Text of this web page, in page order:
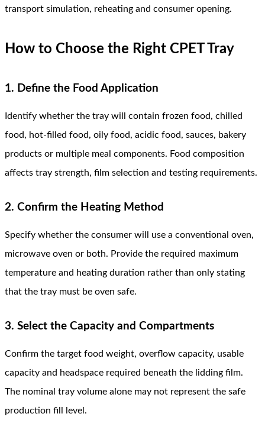
transport simulation, reheating and consumer opening.
How to Choose the Right CPET Tray
1. Define the Food Application
Identify whether the tray will contain frozen food, chilled
food, hot-filled food, oily food, acidic food, sauces, bakery
products or multiple meal components. Food composition
affects tray strength, film selection and testing requirements.
2. Confirm the Heating Method
Specify whether the consumer will use a conventional oven,
microwave oven or both. Provide the required maximum
temperature and heating duration rather than only stating
that the tray must be oven safe.
3. Select the Capacity and Compartments
Confirm the target food weight, overflow capacity, usable
capacity and headspace required beneath the lidding film.
The nominal tray volume alone may not represent the safe
production fill level.